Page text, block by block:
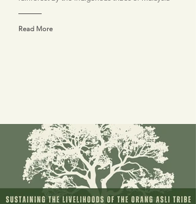
Read More